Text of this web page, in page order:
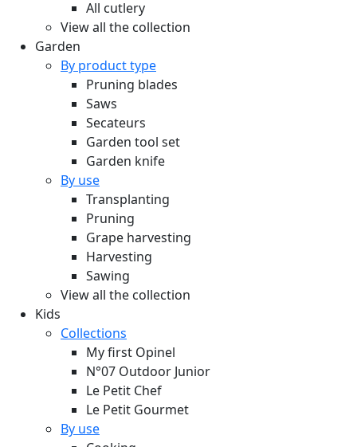
All cutlery
View all the collection
Garden
By product type
Pruning blades
Saws
Secateurs
Garden tool set
Garden knife
By use
Transplanting
Pruning
Grape harvesting
Harvesting
Sawing
View all the collection
Kids
Collections
My first Opinel
N°07 Outdoor Junior
Le Petit Chef
Le Petit Gourmet
By use